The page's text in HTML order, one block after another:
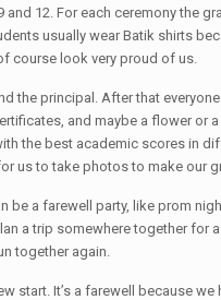
12. For each ceremony the
usually wear Batik shirts
course look very proud of us.
principal. After that everyone
and maybe a flower or
the best academic scores in
us to take photos to make our
a farewell party, like prom
a trip somewhere together for
together again.
start. It’s a farewell because